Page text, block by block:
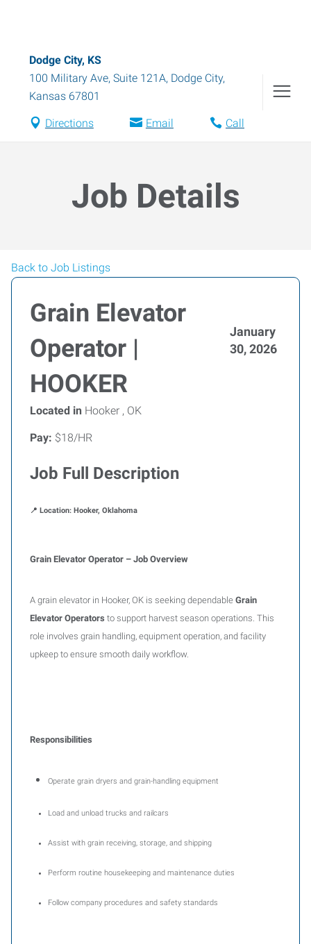
Dodge City, KS
100 Military Ave, Suite 121A, Dodge City,
Kansas 67801
Directions Email Call
Job Details
Back to Job Listings
Grain Elevator
Operator |
HOOKER
January
30, 2026
Located in Hooker , OK
Pay: $18/HR
Job Full Description
📍 Location: Hooker, Oklahoma
Grain Elevator Operator – Job Overview
A grain elevator in Hooker, OK is seeking dependable Grain
Elevator Operators to support harvest season operations. This
role involves grain handling, equipment operation, and facility
upkeep to ensure smooth daily workflow.
Responsibilities
Operate grain dryers and grain-handling equipment
Load and unload trucks and railcars
Assist with grain receiving, storage, and shipping
Perform routine housekeeping and maintenance duties
Follow company procedures and safety standards